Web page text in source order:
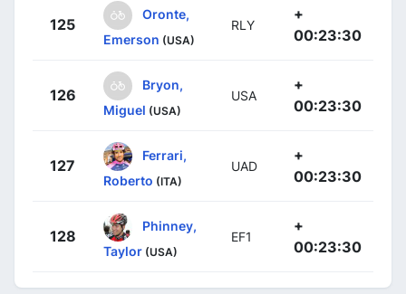
125
Oronte,
Emerson (USA)
RLY
+
00:23:30
126
Bryon,
Miguel (USA)
USA
+
00:23:30
127
Ferrari,
Roberto (ITA)
UAD
+
00:23:30
128
Phinney,
Taylor (USA)
EF1
+
00:23:30